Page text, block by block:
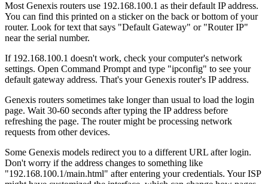
Most Genexis routers use 192.168.100.1 as their default IP address.
You can find this printed on a sticker on the back or bottom of your
router. Look for text that says "Default Gateway" or "Router IP"
near the serial number.
If 192.168.100.1 doesn't work, check your computer's network
settings. Open Command Prompt and type "ipconfig" to see your
default gateway address. That's your Genexis router's IP address.
Genexis routers sometimes take longer than usual to load the login
page. Wait 30-60 seconds after typing the IP address before
refreshing the page. The router might be processing network
requests from other devices.
Some Genexis models redirect you to a different URL after login.
Don't worry if the address changes to something like
"192.168.100.1/main.html" after entering your credentials. Your ISP